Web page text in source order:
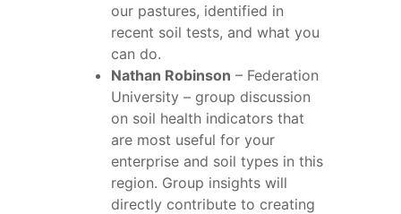
our pastures, identified in
recent soil tests, and what you
can do.
Nathan Robinson – Federation
University – group discussion
on soil health indicators that
are most useful for your
enterprise and soil types in this
region. Group insights will
directly contribute to creating